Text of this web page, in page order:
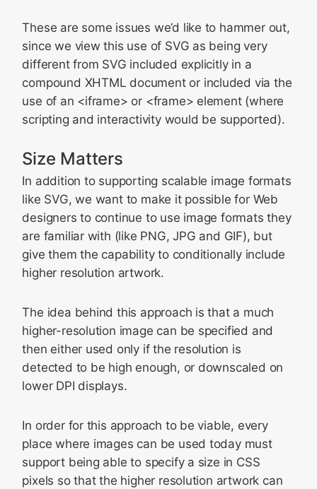
These are some issues we’d like to hammer out,
since we view this use of SVG as being very
different from SVG included explicitly in a
compound XHTML document or included via the
use of an <iframe> or <frame> element (where
scripting and interactivity would be supported).
Size Matters
In addition to supporting scalable image formats
like SVG, we want to make it possible for Web
designers to continue to use image formats they
are familiar with (like PNG, JPG and GIF), but
give them the capability to conditionally include
higher resolution artwork.
The idea behind this approach is that a much
higher-resolution image can be specified and
then either used only if the resolution is
detected to be high enough, or downscaled on
lower DPI displays.
In order for this approach to be viable, every
place where images can be used today must
support being able to specify a size in CSS
pixels so that the higher resolution artwork can